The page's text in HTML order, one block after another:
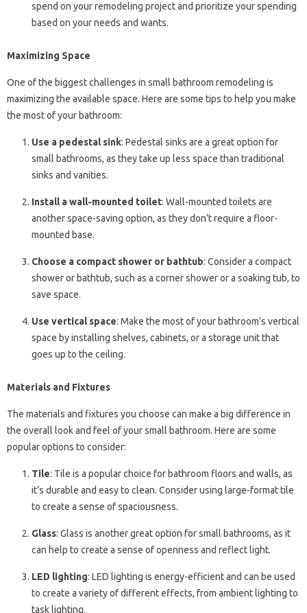
spend on your remodeling project and prioritize your spending
based on your needs and wants.
Maximizing Space
One of the biggest challenges in small bathroom remodeling is
maximizing the available space. Here are some tips to help you make
the most of your bathroom:
Use a pedestal sink: Pedestal sinks are a great option for
small bathrooms, as they take up less space than traditional
sinks and vanities.
Install a wall-mounted toilet: Wall-mounted toilets are
another space-saving option, as they don’t require a floor-
mounted base.
Choose a compact shower or bathtub: Consider a compact
shower or bathtub, such as a corner shower or a soaking tub, to
save space.
Use vertical space: Make the most of your bathroom’s vertical
space by installing shelves, cabinets, or a storage unit that
goes up to the ceiling.
Materials and Fixtures
The materials and fixtures you choose can make a big difference in
the overall look and feel of your small bathroom. Here are some
popular options to consider:
Tile: Tile is a popular choice for bathroom floors and walls, as
it’s durable and easy to clean. Consider using large-format tile
to create a sense of spaciousness.
Glass: Glass is another great option for small bathrooms, as it
can help to create a sense of openness and reflect light.
LED lighting: LED lighting is energy-efficient and can be used
to create a variety of different effects, from ambient lighting to
task lighting.